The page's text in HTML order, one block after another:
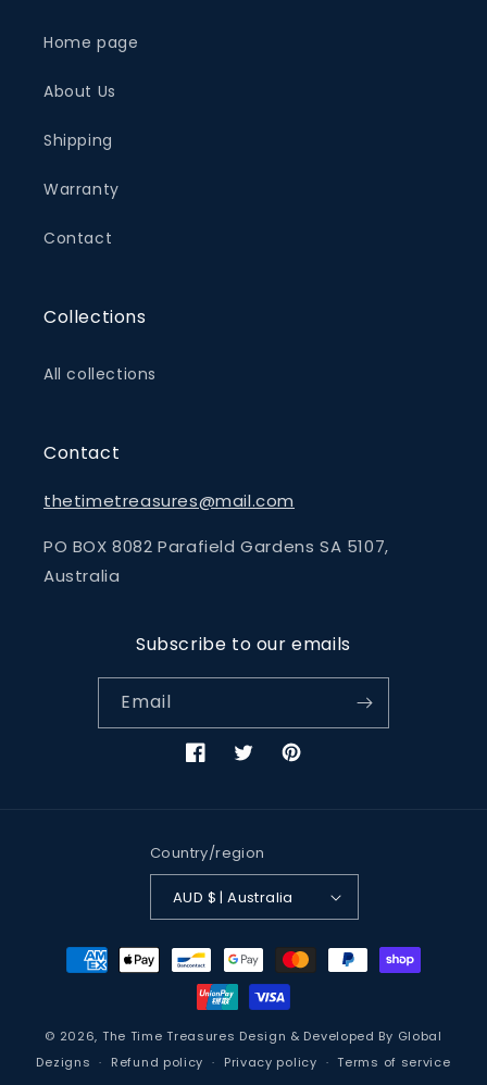
Home page
About Us
Shipping
Warranty
Contact
Collections
All collections
Contact
thetimetreasures@mail.com
PO BOX 8082 Parafield Gardens SA 5107,
Australia
Subscribe to our emails
Email
FacebookTwitterPinterest
Country/region
AUD $ | Australia
Payment
methods
© 2026, The Time Treasures Design & Developed By Global
Dezigns
Refund policy Privacy policy Terms of service